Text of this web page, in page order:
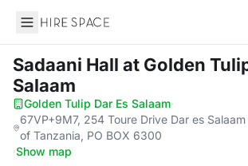
Hire Space
Sadaani Hall at Golden
Salaam
Golden Tulip Dar Es Salaam·
67VP+9M7, 254 Toure Drive Dar es
of Tanzania, PO BOX 6300
·Show map